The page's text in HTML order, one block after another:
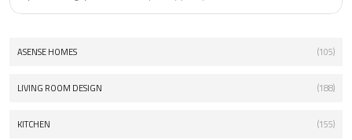
ASENSE HOMES (105)
LIVING ROOM DESIGN (188)
KITCHEN (155)